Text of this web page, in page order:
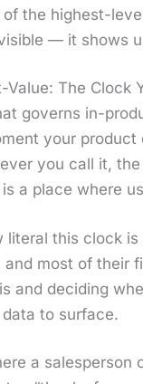
the high­est-
— it shows
The Clock
gov­erns in-
your prod­uct
you call it,
a place where
lit­er­al this clock
and most of their
and decid­ing
to sur­face.
a